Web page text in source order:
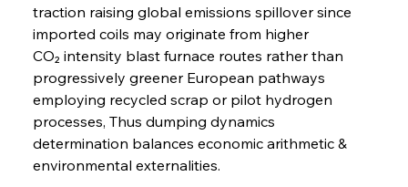
traction raising global emissions spillover since
imported coils may originate from higher
CO₂ intensity blast furnace routes rather than
progressively greener European pathways
employing recycled scrap or pilot hydrogen
processes, Thus dumping dynamics
determination balances economic arithmetic &
environmental externalities.